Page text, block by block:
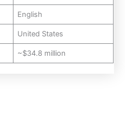
English
United States
~$34.8 million